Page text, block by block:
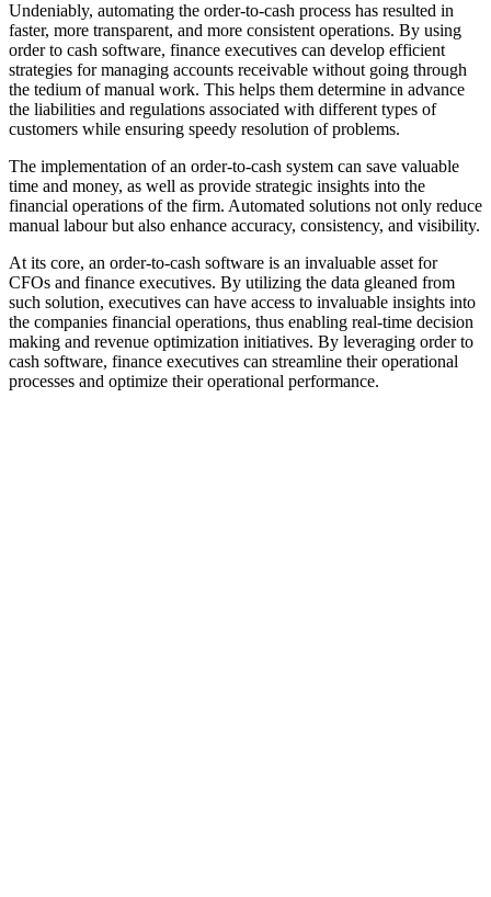
Undeniably, automating the order-to-cash process has resulted in
faster, more transparent, and more consistent operations. By using
order to cash software, finance executives can develop efficient
strategies for managing accounts receivable without going through
the tedium of manual work. This helps them determine in advance
the liabilities and regulations associated with different types of
customers while ensuring speedy resolution of problems.
The implementation of an order-to-cash system can save valuable
time and money, as well as provide strategic insights into the
financial operations of the firm. Automated solutions not only reduce
manual labour but also enhance accuracy, consistency, and visibility.
At its core, an order-to-cash software is an invaluable asset for
CFOs and finance executives. By utilizing the data gleaned from
such solution, executives can have access to invaluable insights into
the companies financial operations, thus enabling real-time decision
making and revenue optimization initiatives. By leveraging order to
cash software, finance executives can streamline their operational
processes and optimize their operational performance.